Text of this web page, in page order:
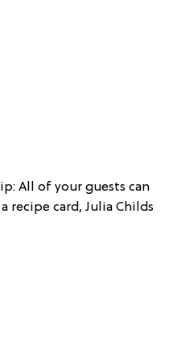
All of your guests can
recipe card, Julia Childs